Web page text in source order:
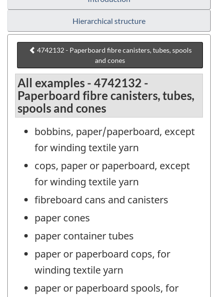
Hierarchical structure
4742132 - Paperboard fibre canisters, tubes, spools
and cones
All examples - 4742132 -
Paperboard fibre canisters, tubes,
spools and cones
bobbins, paper/paperboard, except
for winding textile yarn
cops, paper or paperboard, except
for winding textile yarn
fibreboard cans and canisters
paper cones
paper container tubes
paper or paperboard cops, for
winding textile yarn
paper or paperboard spools, for